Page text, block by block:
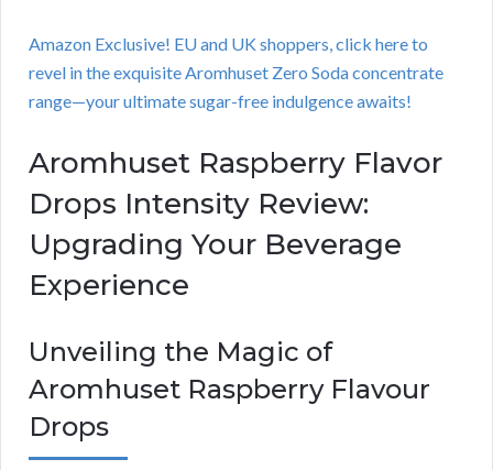
Amazon Exclusive! EU and UK shoppers, click here to
revel in the exquisite Aromhuset Zero Soda concentrate
range—your ultimate sugar-free indulgence awaits!
Aromhuset Raspberry Flavor
Drops Intensity Review:
Upgrading Your Beverage
Experience
Unveiling the Magic of
Aromhuset Raspberry Flavour
Drops